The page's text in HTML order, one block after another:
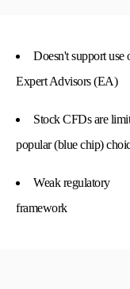
Doesn't support use
Expert Advisors (EA)
Stock CFDs are
popular (blue chip)
Weak regulatory
framework